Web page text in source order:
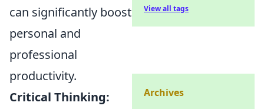
can significantly boost
personal and
professional
productivity.
Critical Thinking:
View all tags
Archives